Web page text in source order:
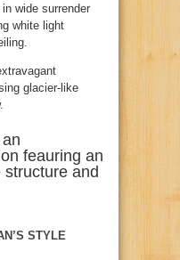
wide surrender
white light
feauring an
and
STYLE